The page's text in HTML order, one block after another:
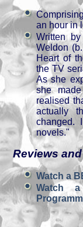
an hour in
Written
Weldon
Heart of
the TV
As she
she
realised
actually
changed.
novels."
Reviews
Watch a
Watch